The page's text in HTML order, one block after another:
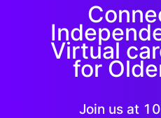
Virtual
for
Join us at